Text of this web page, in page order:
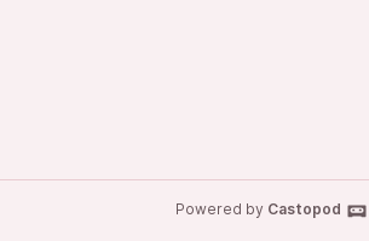
Powered by Castopod